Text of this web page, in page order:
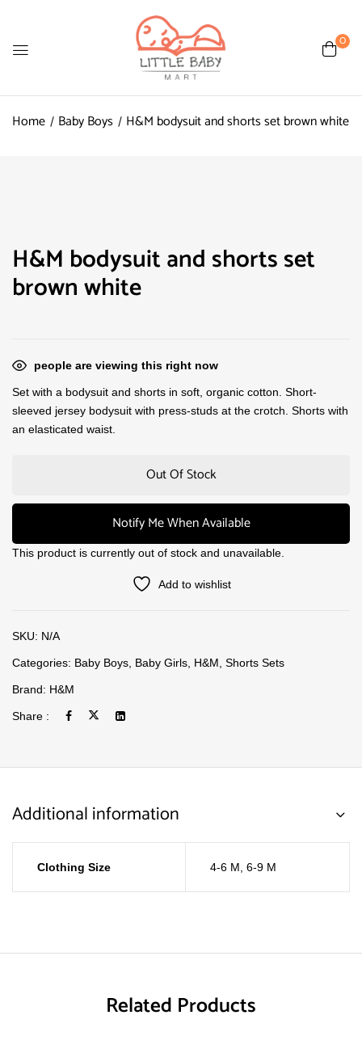
0
Home Baby Boys H&M bodysuit and shorts set brown white
H&M bodysuit and shorts set
brown white
people are viewing this right now
Set with a bodysuit and shorts in soft, organic cotton. Short-
sleeved jersey bodysuit with press-studs at the crotch. Shorts with
an elasticated waist.
Out Of Stock
Notify Me When Available
This product is currently out of stock and unavailable.
Add to wishlist
SKU: N/A
Categories: Baby Boys Baby Girls H&M Shorts Sets
Brand: H&M
Share :
Additional information
Clothing Size 4-6 M 6-9 M
Related Products